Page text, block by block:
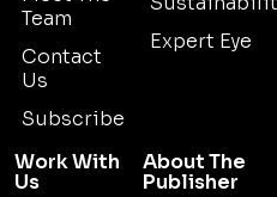
Team
Contact
Us
Subscribe
Expert Eye
Work With
Us
About The
Publisher